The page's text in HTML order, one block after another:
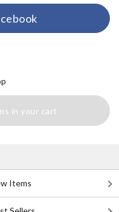
in your cart
Items